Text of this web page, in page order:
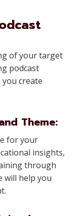
of your target
podcast
create
Theme:
for your
insights,
through
will help you